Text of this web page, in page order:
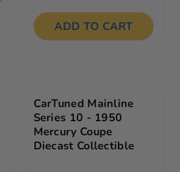
out
of
5
ADD TO CART
CarTuned Mainline
Series 10 - 1950
Mercury Coupe
Diecast Collectible